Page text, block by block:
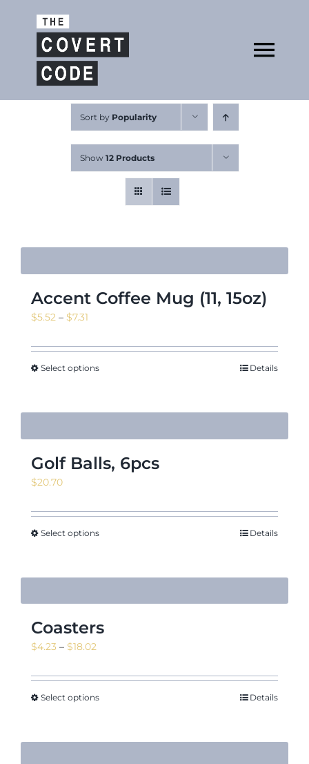
About
Buy The Book
Free Resources
News & Events
Sort by Popularity
Show 12 Products
Accent Coffee Mug (11, 15oz)
$5.52 – $7.31
$5.52
through
Select options Details
Golf Balls, 6pcs
$20.70
Select options Details
Coasters
$4.23 – $18.02
$4.23
through
Select options Details